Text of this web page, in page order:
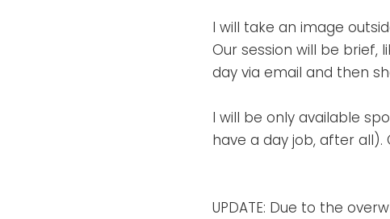
I will take an image
Our session will be brief,
day via email and then
I will be only available
have a day job, after
UPDATE: Due to the